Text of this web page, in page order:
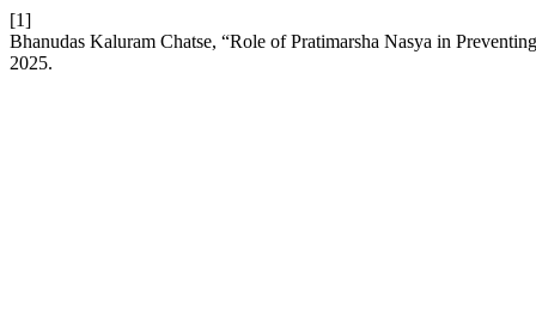
[1]
Bhanudas Kaluram Chatse, “Role of Pratimarsha Nasya in
2025.